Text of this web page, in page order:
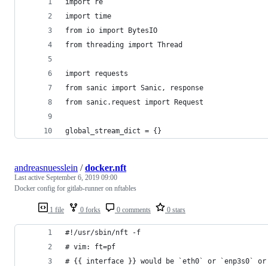
import re
import time
from io import BytesIO
from threading import Thread
import requests
from sanic import Sanic, response
from sanic.request import Request
global_stream_dict = {}
1 file 0 forks 0 comments 0 stars
andreasnuesslein /docker.nft
Last active September 6, 2019 09:00
Docker config for gitlab-runner on nftables
#!/usr/sbin/nft -f
# vim: ft=pf
# {{ interface }} would be `eth0` or `enp3s0`